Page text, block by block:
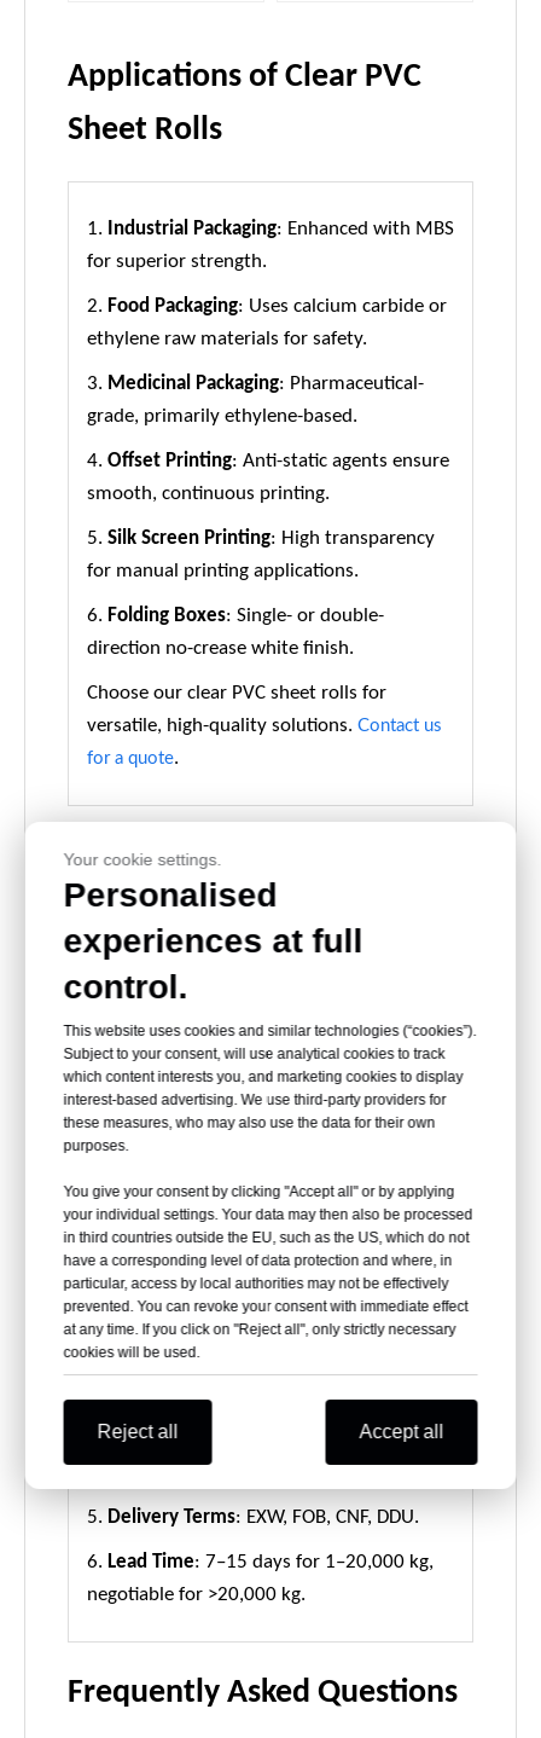
Applications of Clear PVC
Sheet Rolls
1. Industrial Packaging: Enhanced with MBS
for superior strength.
2. Food Packaging: Uses calcium carbide or
ethylene raw materials for safety.
3. Medicinal Packaging: Pharmaceutical-
grade, primarily ethylene-based.
4. Offset Printing: Anti-static agents ensure
smooth, continuous printing.
5. Silk Screen Printing: High transparency
for manual printing applications.
6. Folding Boxes: Single- or double-
direction no-crease white finish.
Choose our clear PVC sheet rolls for
versatile, high-quality solutions. Contact us
for a quote.
rigid pvc sheet
for box
window
hard pvc roll
pvc sheet for
Packing and Delivery
in PP bags or boxes.
2. Sheet/Roll Packing: 30kg per roll or
sheet, wrapped in kraft paper with a 76mm
paper tube core.
3.Pallet Packing
pallet for secure transport.
4.Container Loading
: Standard 20 tons per
5. Delivery Terms: EXW, FOB, CNF, DDU.
6. Lead Time: 7–15 days for 1–20,000 kg,
negotiable for >20,000 kg.
Frequently Asked Questions
Your cookie settings.
Personalised
experiences at full
control.
This website uses cookies and similar technologies (“cookies”).
Subject to your consent, will use analytical cookies to track
which content interests you, and marketing cookies to display
interest-based advertising. We use third-party providers for
these measures, who may also use the data for their own
purposes.
You give your consent by clicking "Accept all" or by applying
your individual settings. Your data may then also be processed
in third countries outside the EU, such as the US, which do not
have a corresponding level of data protection and where, in
particular, access by local authorities may not be effectively
prevented. You can revoke your consent with immediate effect
at any time. If you click on "Reject all", only strictly necessary
cookies will be used.
Reject all Accept all